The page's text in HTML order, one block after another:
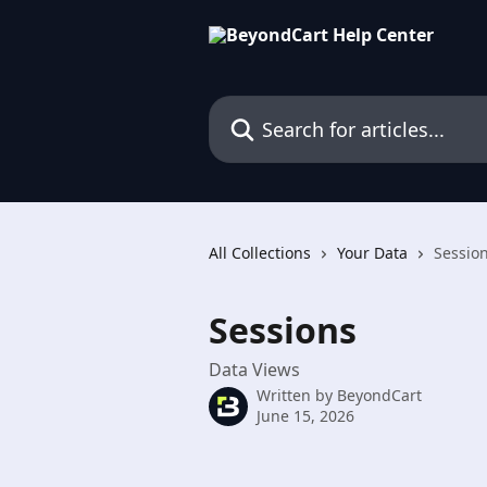
Search for articles...
All Collections Your Data
Sessions
Data Views
Written by BeyondCart
June 15, 2026